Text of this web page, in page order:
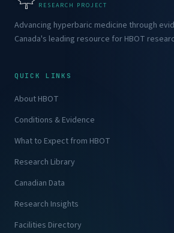
RESEARCH PROJECT
Advancing hyperbaric medicine through
Canada's leading resource for HBOT
QUICK LINKS
About HBOT
Conditions & Evidence
What to Expect from HBOT
Research Library
Canadian Data
Research Insights
Facilities Directory